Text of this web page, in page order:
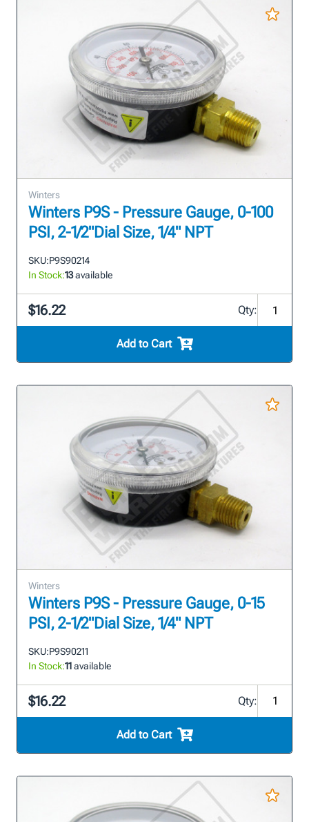
Winters
Winters P9S - Pressure Gauge, 0-100
PSI, 2-1/2"Dial Size, 1/4" NPT
SKU:P9S90214
In Stock:13available
$16.22 Qty:
Add to Cart
Winters
Winters P9S - Pressure Gauge, 0-15
PSI, 2-1/2"Dial Size, 1/4" NPT
SKU:P9S90211
In Stock:11available
$16.22 Qty:
Add to Cart